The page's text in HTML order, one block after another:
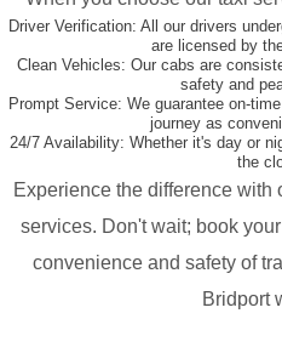
Driver Verification: All our drivers
are licensed by
Clean Vehicles: Our cabs are
safety and
Prompt Service: We guarantee on-
journey as
24/7 Availability: Whether it's day or
the
Experience the difference
services. Don't wait; book
convenience and safety of
Bridport